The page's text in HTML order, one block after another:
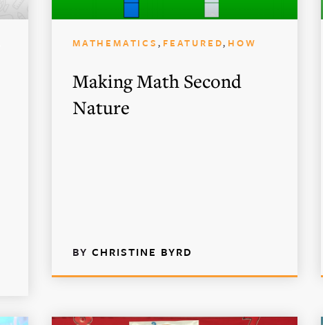
MATHEMATICS , FEATURED, HOW
Making Math Second
Nature
BYCHRISTINE BYRD